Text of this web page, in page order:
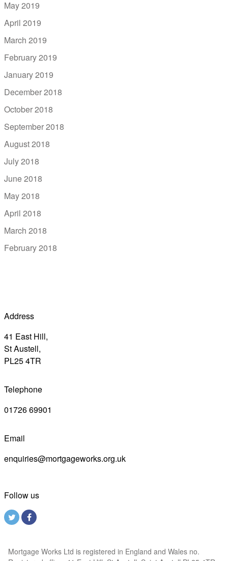
May 2019
April 2019
March 2019
February 2019
January 2019
December 2018
October 2018
September 2018
August 2018
July 2018
June 2018
May 2018
April 2018
March 2018
February 2018
Address
41 East Hill,
St Austell,
PL25 4TR
Telephone
01726 69901
Email
enquiries@mortgageworks.org.uk
Follow us
Mortgage Works Ltd is registered in England and Wales no.